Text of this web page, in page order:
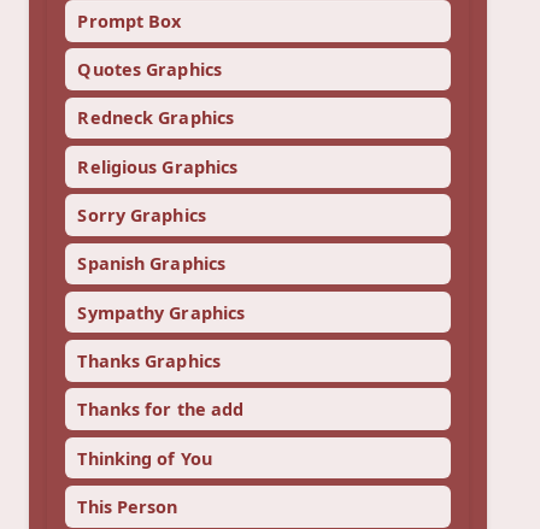
Prompt Box
Quotes Graphics
Redneck Graphics
Religious Graphics
Sorry Graphics
Spanish Graphics
Sympathy Graphics
Thanks Graphics
Thanks for the add
Thinking of You
This Person